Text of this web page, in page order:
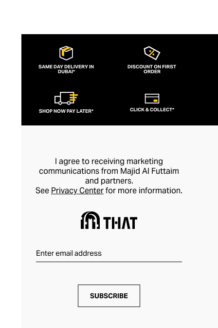
SAME DAY DELIVERY IN
DUBAI*
DISCOUNT ON FIRST
ORDER
SHOP NOW PAY LATER* CLICK & COLLECT*
I agree to receiving marketing
communications from Majid Al Futtaim
and partners.
See Privacy Centerfor more information.
SUBSCRIBE